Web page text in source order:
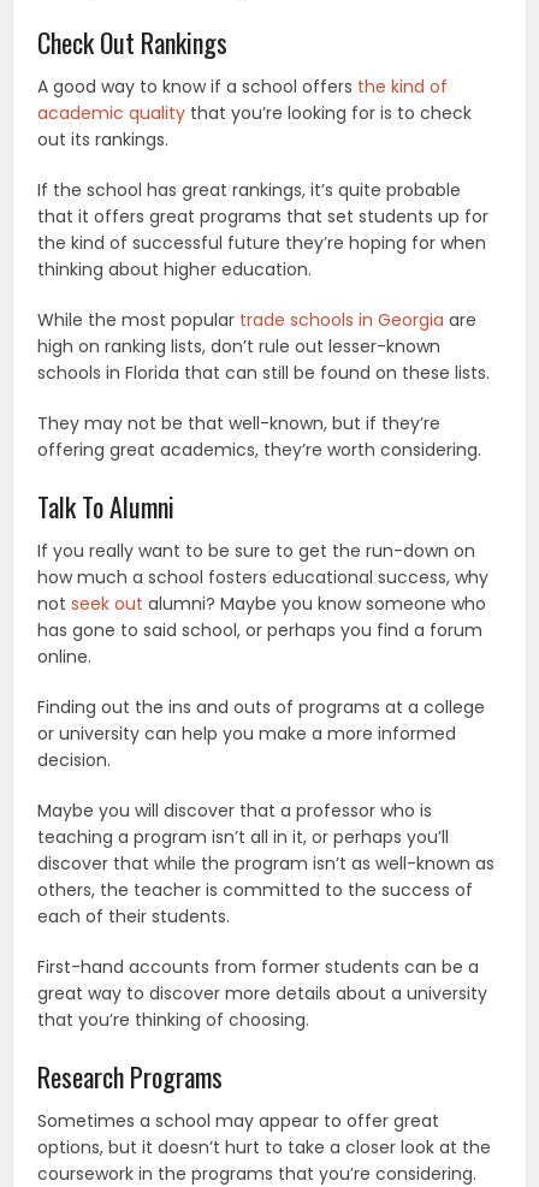
Check Out Rankings
A good way to know if a school offers the kind of
academic quality that you’re looking for is to check
out its rankings.
If the school has great rankings, it’s quite probable
that it offers great programs that set students up for
the kind of successful future they’re hoping for when
thinking about higher education.
While the most popular trade schools in Georgia are
high on ranking lists, don’t rule out lesser-known
schools in Florida that can still be found on these lists.
They may not be that well-known, but if they’re
offering great academics, they’re worth considering.
Talk To Alumni
If you really want to be sure to get the run-down on
how much a school fosters educational success, why
notseek outalumni? Maybe you know someone who
has gone to said school, or perhaps you find a forum
online.
Finding out the ins and outs of programs at a college
or university can help you make a more informed
decision.
Maybe you will discover that a professor who is
teaching a program isn’t all in it, or perhaps you’ll
discover that while the program isn’t as well-known as
others, the teacher is committed to the success of
each of their students.
First-hand accounts from former students can be a
great way to discover more details about a university
that you’re thinking of choosing.
Research Programs
Sometimes a school may appear to offer great
options, but it doesn’t hurt to take a closer look at the
coursework in the programs that you’re considering.